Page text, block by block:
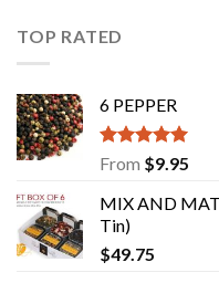
TOP RATED
6 PEPPER
Rated5.00
out of 5
From $9.95
MIX AND
Tin)
$49.75